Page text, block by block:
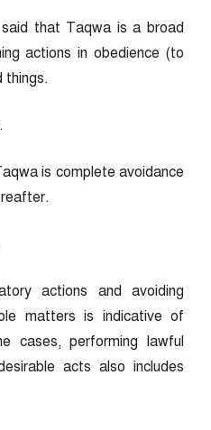
that Taqwa is a broad
actions in obedience (to
things.
is complete avoidance
actions and avoiding
matters is indicative of
cases, performing lawful
acts also includes